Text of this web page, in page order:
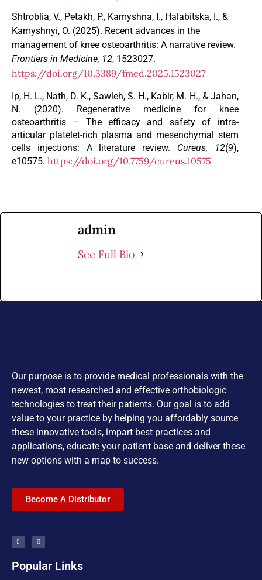
Shtroblia, V., Petakh, P., Kamyshna, I., Halabitska, I., &
Kamyshnyi, O. (2025). Recent advances in the
management of knee osteoarthritis: A narrative review.
Frontiers in Medicine, 12, 1523027.
https://doi.org/10.3389/fmed.2025.1523027
Ip, H. L., Nath, D. K., Sawleh, S. H., Kabir, M. H., & Jahan,
N. (2020). Regenerative medicine for knee
osteoarthritis – The efficacy and safety of intra-
articular platelet-rich plasma and mesenchymal stem
cells injections: A literature review. Cureus, 12(9),
e10575. https://doi.org/10.7759/cureus.10575
admin
See Full Bio
Our purpose is to provide medical professionals with the
newest, most researched and effective orthobiologic
technologies to treat their patients. Our goal is to add
value to your practice by helping you affordably source
these innovative tools, impart best practices and
applications, educate your patient base and deliver these
new options with a map to success.
Become A Distributor
Popular Links